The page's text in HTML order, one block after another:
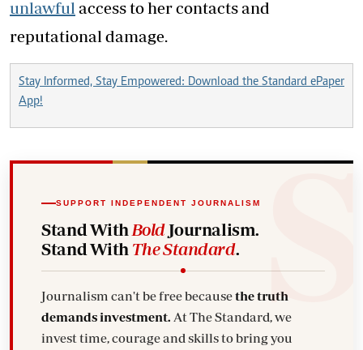
unlawful access to her contacts and
reputational damage.
Stay Informed, Stay Empowered: Download the Standard ePaper
App!
SUPPORT INDEPENDENT JOURNALISM
Stand With BoldJournalism.
Stand With The Standard.
Journalism can't be free becausethe truth
demands investment.
invest time, courage and skills to bring you